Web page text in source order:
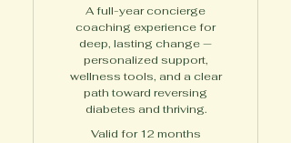
A full-year concierge
coaching experience for
deep, lasting change —
personalized support,
wellness tools, and a clear
path toward reversing
diabetes and thriving.
Valid for 12 months